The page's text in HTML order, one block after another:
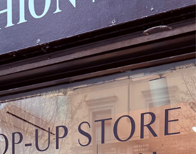
v=m_g9n9Q_X4c #SmartTextiles #Healthcare